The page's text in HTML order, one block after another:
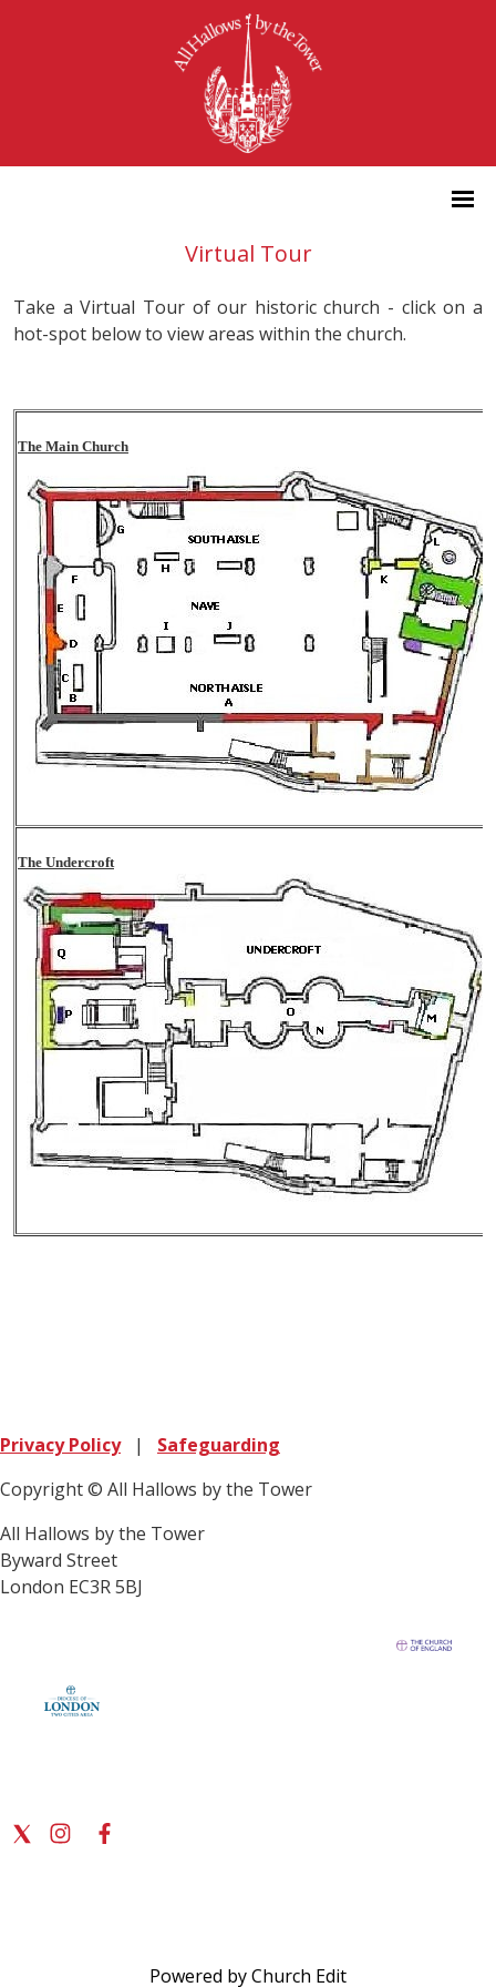
Virtual Tour
Take a Virtual Tour of our historic church - click on a
hot-spot below to view areas within the church.
The Main Church
The Undercroft
Privacy Policy| Safeguarding
Copyright © All Hallows by the Tower
All Hallows by the Tower
Byward Street
London EC3R 5BJ
Powered by Church Edit